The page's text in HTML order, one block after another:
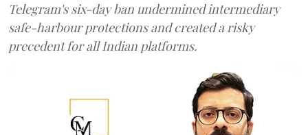
Telegram's six-day ban undermined intermediary
safe-harbour protections and created a risky
precedent for all Indian platforms.